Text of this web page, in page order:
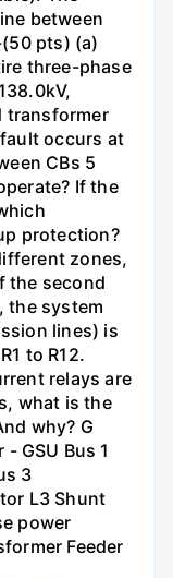
between
pts) (a)
three-phase
transformer
occurs at
CBs 5
If the
protection?
zones,
the second
the system
lines) is
to R12.
relays are
what is the
why? G
GSU Bus 1
3
L3 Shunt
power
Feeder